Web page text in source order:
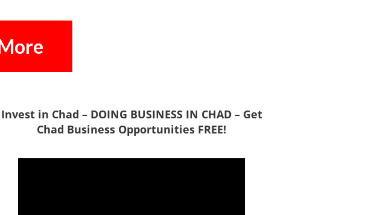
Invest in Chad – DOING BUSINESS IN CHAD – Get
Chad Business Opportunities FREE!